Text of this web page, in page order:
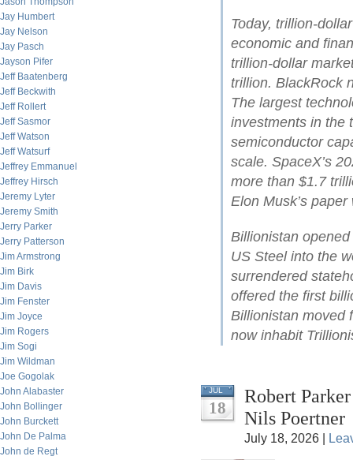
Jay Humbert
Jay Nelson
Jay Pasch
Jayson Pifer
Jeff Baatenberg
Jeff Beckwith
Jeff Rollert
Jeff Sasmor
Jeff Watson
Jeff Watsurf
Jeffrey Emmanuel
Jeffrey Hirsch
Jeremy Lyter
Jeremy Smith
Jerry Parker
Jerry Patterson
Jim Armstrong
Jim Birk
Jim Davis
Jim Fenster
Jim Joyce
Jim Rogers
Jim Sogi
Jim Wildman
Joe Gogolak
John Alabaster
John Bollinger
John Burckett
John De Palma
John de Regt
Today, trillion-
economic and
trillion-dollar
trillion. BlackRock
The largest
investments in the
semiconductor
scale. SpaceX’s
more than $1.7
Elon Musk’s
Billionistan
US Steel into the
surrendered
offered the first
Billionistan moved
now inhabit
JUL
18
Robert
Nils Poertner
July 18, 2026 |